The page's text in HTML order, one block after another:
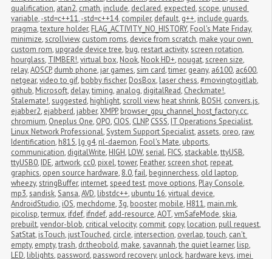
qualification, atan2, cmath, include, declared, expected,scope, unused
variable,-std=c++11,-std=c++14, compiler, default, g++, include guards,
pragma,texture holder, FLAG_ACTIVITY_NO_HISTORY, Fool's Mate Friday,
minimize,scrollview, custom roms, device from scratch, make your own
custom rom, upgrade device tree, bug, restart activity,screen rotation,
hourglass, TIMBER!,virtual box, Nook, Nook HD+, nougat,screen size,
relay,AOSCP, dumb phone, jar games,sim card,timer, geany, a6100, ac600,
netgear,video to gif, bobby fischer, DosBox, laser chess,#movingtogitlab,
github, Microsoft, delay,timing, analog, digitalRead, Checkmate!,
Stalemate!,suggested, highlight,scroll view, heat shrink, BOSH, convers.js,
ejabber2, ejabberd, jabber,XMPP, browser_gpu_channel_host_factory.cc,
chromium, Oneplus One, OPO, CIOS, CLNP, CSSS, IT Operations Specialist,
Linux Network Professional,System Support Specialist, assets, oreo, raw,
Identification, h815, lg g4, ril-daemon, Fool's Mate, ubports,
communication, digitalWrite, HIGH, LOW,serial, FICS,stackable,ttyUSB,
ttyUSB0, IDE, artwork, cc0, pixel,tower, Feather,screen shot, repeat,
graphics, open source hardware, 8.0,fail, beginnerchess, old laptop,
wheezy,stringBuffer, internet,speed test, move options, Play Console,
mp3,sandisk,Sansa,AVD, libstdc++, ubuntu 16,virtual device,
AndroidStudio, iOS, mechdome, 3g, booster, mobile, H811, main.mk,
picolisp,termux, ifdef, ifndef, add-resource,AOT,vmSafeMode,skia,
prebuilt,vendor-blob, critical velocity, commit, copy, location, pull request,
SatStat, isTouch, justTouched, circle, intersection, overlap,touch, can't
empty, empty,trash, dr.theobold, make,savannah,the quiet learner, lisp,
LED, liblights, password, password recovery, unlock, hardware keys, imei